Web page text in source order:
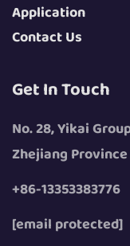
Application
Contact Us
Get In Touch
No. 28, Yikai
Zhejiang Province
+86-13353383776
[email protected]